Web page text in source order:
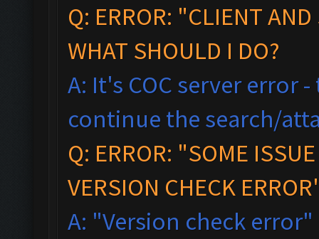
Q: ERROR: "CLIENT
WHAT SHOULD I DO?
A: It's COC server error
continue the search/
Q: ERROR: "SOME
VERSION CHECK
A: "Version check